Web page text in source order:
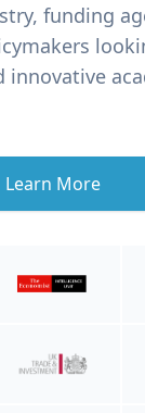
funding
innovative
Learn More